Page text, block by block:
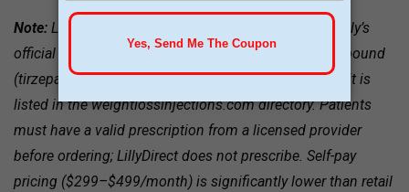
Note: LillyDirect is not a telehealth provider; it is Eli Lilly’s
official direct-to-patient platform for brand-name Zepbound
(tirzepatide). It appears in this review series because it is
listed in the weightlossinjections.com directory. Patients
must have a valid prescription from a licensed provider
before ordering; LillyDirect does not prescribe. Self-pay
pricing ($299–$499/month) is significantly lower than retail